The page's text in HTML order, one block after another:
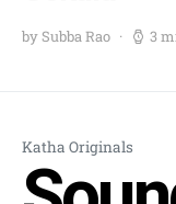
by Subba Rao 3
Katha Originals